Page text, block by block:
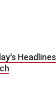
Headlines